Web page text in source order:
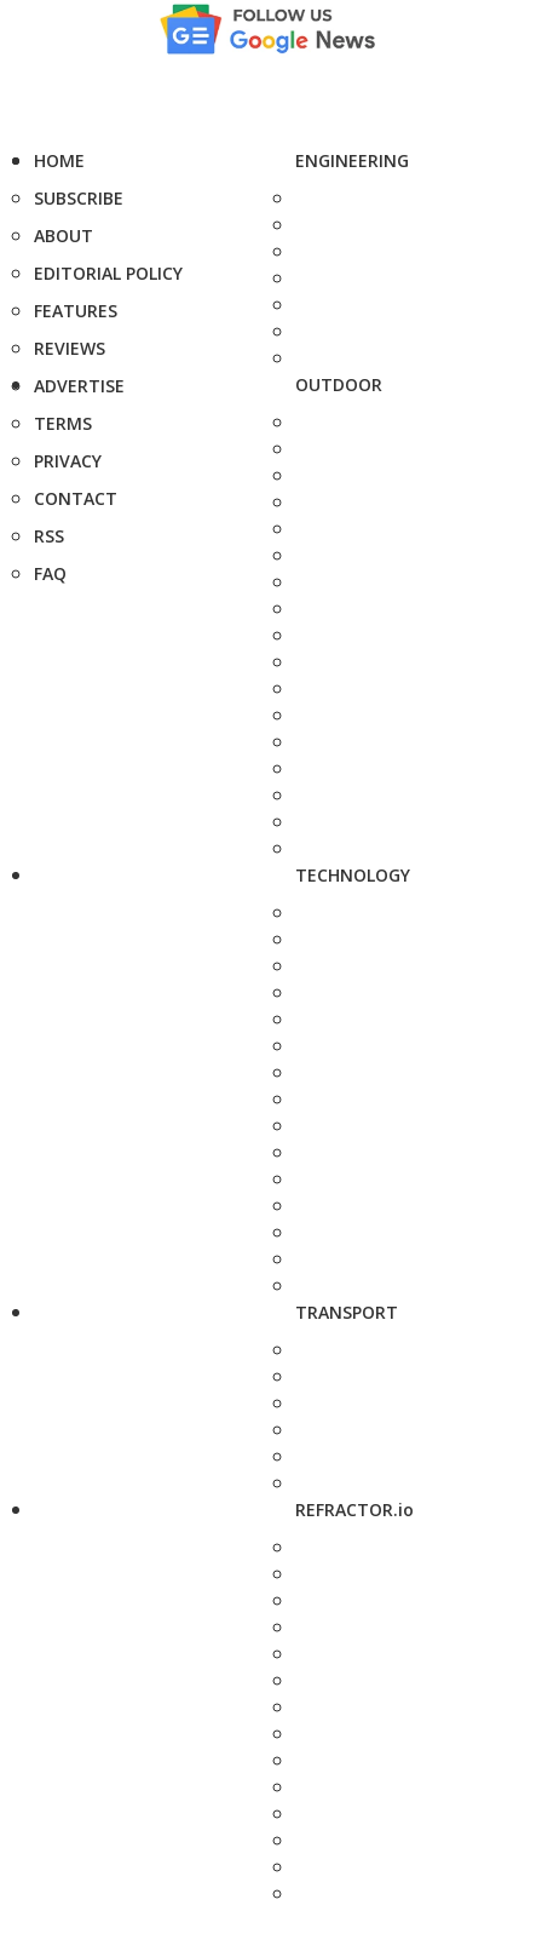
HOME
SUBSCRIBE
ABOUT
EDITORIAL POLICY
FEATURES
REVIEWS
ADVERTISE
TERMS
PRIVACY
CONTACT
RSS
FAQ
ENGINEERING
OUTDOOR
TECHNOLOGY
TRANSPORT
REFRACTOR.io